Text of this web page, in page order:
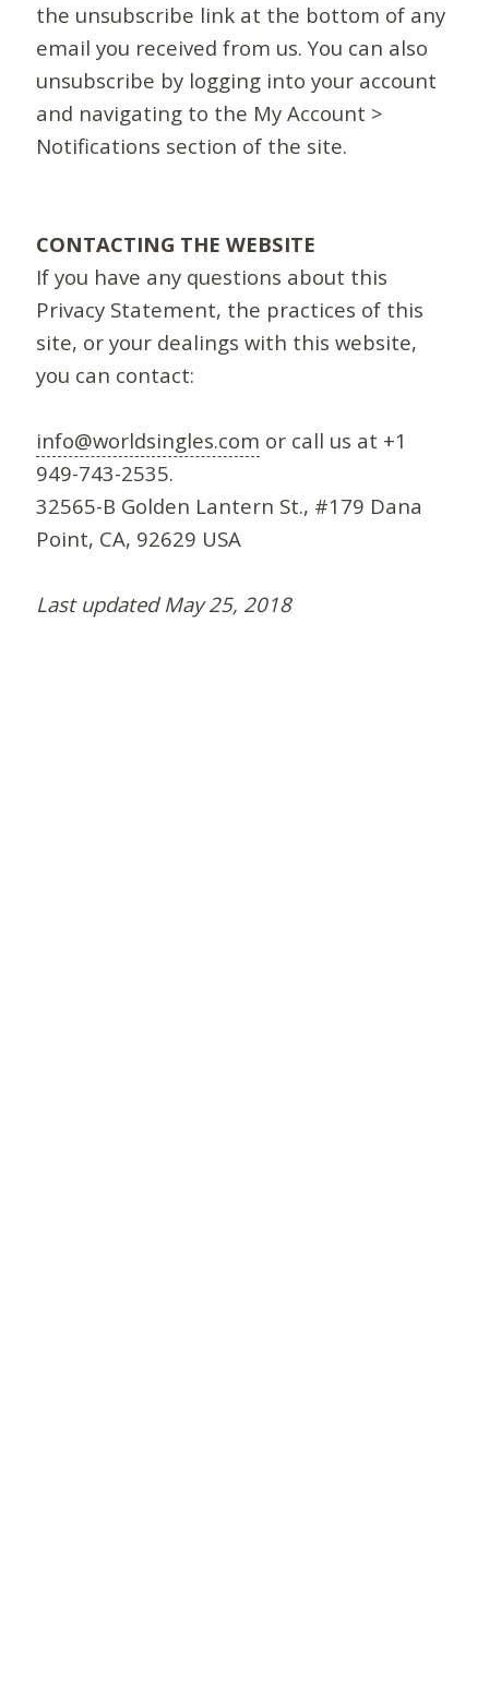
the unsubscribe link at the bottom of any
email you received from us. You can also
unsubscribe by logging into your account
and navigating to the My Account >
Notifications section of the site.
CONTACTING THE WEBSITE
If you have any questions about this
Privacy Statement, the practices of this
site, or your dealings with this website,
you can contact:
info@worldsingles.com or call us at +1
949-743-2535.
32565-B Golden Lantern St., #179 Dana
Point, CA, 92629 USA
Last updated May 25, 2018